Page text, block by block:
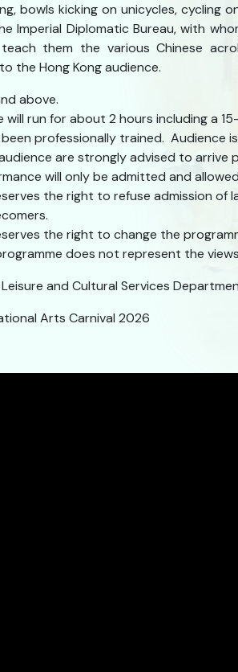
bowls kicking on unicycles, cycling
Imperial Diplomatic Bureau, with
them the various Chinese
the Hong Kong audience.
above.
will run for about 2 hours including a
been professionally trained. Audience
are strongly advised to
will only be admitted and
the right to refuse admission of
the right to change the
does not represent the
and Cultural Services
Arts Carnival 2026